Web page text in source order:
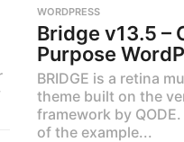
WORDPRESS
Bridge v13.5 –
Purpose
BRIDGE is a retina
theme built on the
framework by
of the example...